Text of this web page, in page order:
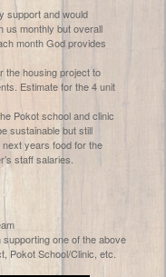
support and would
us monthly but overall
month God provides
the housing project to
Estimate for the 4 unit
Pokot school and clinic
sustainable but still
years food for the
staff salaries.
supporting one of the above
Pokot School/Clinic, etc.